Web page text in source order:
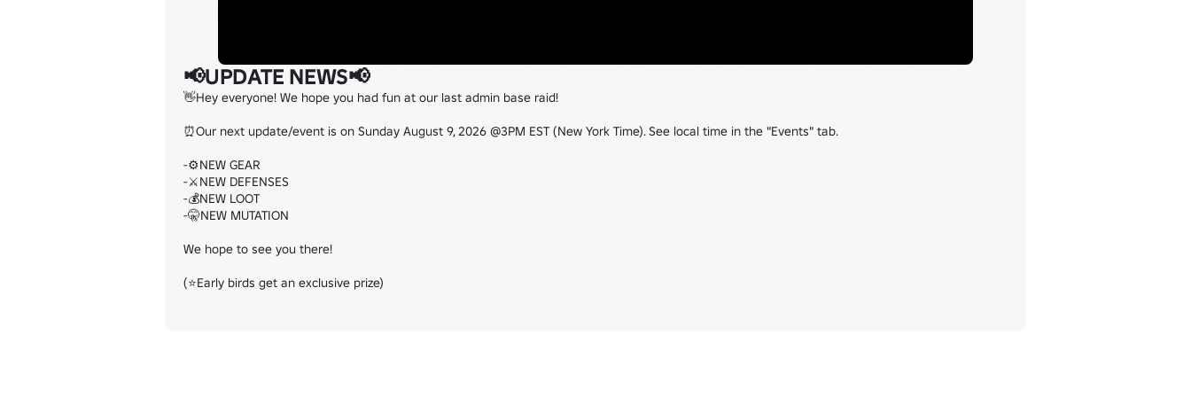
📢UPDATE NEWS📢
👋Hey everyone! We hope you had fun at our last admin base raid!
⏰Our next update/event is on Sunday August 9, 2026 @3PM EST (New York Time). See local time in the "Events" tab.
-⚙️NEW GEAR
-⚔️NEW DEFENSES
-💰NEW LOOT
-🤫NEW MUTATION
We hope to see you there!
(⭐Early birds get an exclusive prize)